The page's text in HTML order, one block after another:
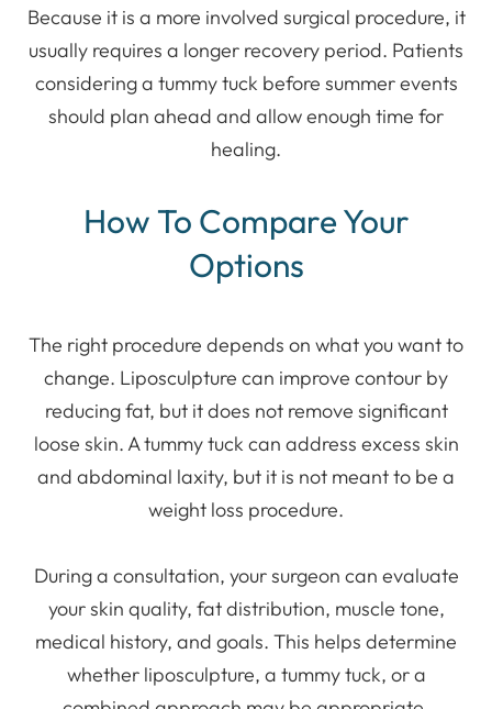
Because it is a more involved surgical procedure, it
usually requires a longer recovery period. Patients
considering a tummy tuck before summer events
should plan ahead and allow enough time for
healing.
How To Compare Your
Options
The right procedure depends on what you want to
change. Liposculpture can improve contour by
reducing fat, but it does not remove significant
loose skin. A tummy tuck can address excess skin
and abdominal laxity, but it is not meant to be a
weight loss procedure.
During a consultation, your surgeon can evaluate
your skin quality, fat distribution, muscle tone,
medical history, and goals. This helps determine
whether liposculpture, a tummy tuck, or a